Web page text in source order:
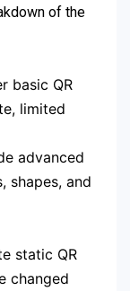
of the
basic QR
limited
advanced
shapes, and
static QR
changed